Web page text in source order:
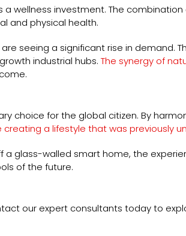
wellness investment. The
and physical health.
seeing a significant rise in demand.
industrial hubs. The synergy of
choice for the global citizen. By
creating a lifestyle that was previously
glass-walled smart home, the
of the future.
our expert consultants today to